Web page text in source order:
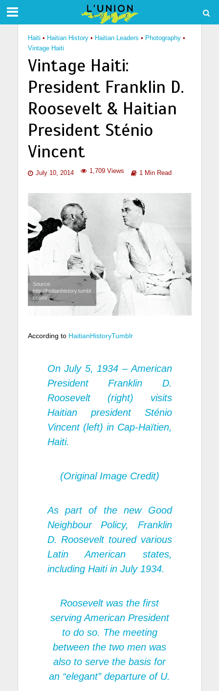
Haiti • Haitian History • Haitian Leaders • Photography •
Vintage Haiti
Vintage Haiti:
President Franklin D.
Roosevelt & Haitian
President Sténio
Vincent
July 10, 2014 1,709 Views 1 Min Read
Source:
http://haitianhistory.tumbl
r.com/
According to HaitianHistoryTumblr
On July 5, 1934 – American
President Franklin D.
Roosevelt (right) visits
Haitian president Sténio
Vincent (left) in Cap-Haïtien,
Haiti.
(Original Image Credit)
As part of the new Good
Neighbour Policy, Franklin
D. Roosevelt toured various
Latin American states,
including Haiti in July 1934.
Roosevelt was the first
serving American President
to do so. The meeting
between the two men was
also to serve the basis for
an “elegant” departure of U.